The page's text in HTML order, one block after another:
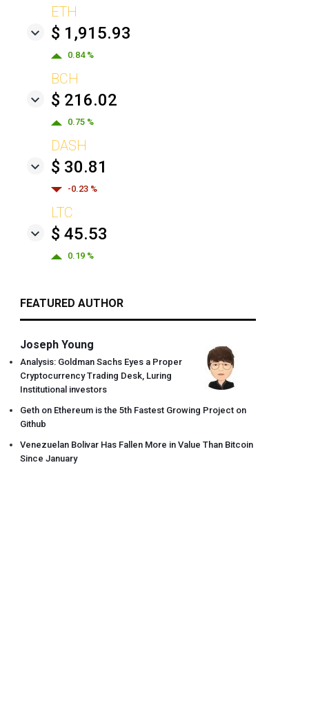
ETH
$ 1,915.93
0.84 %
BCH
$ 216.02
0.75 %
DASH
$ 30.81
-0.23 %
LTC
$ 45.53
0.19 %
FEATURED AUTHOR
Joseph Young
Analysis: Goldman Sachs Eyes a Proper
Cryptocurrency Trading Desk, Luring
Institutional investors
Geth on Ethereum is the 5th Fastest Growing Project on
Github
Venezuelan Bolivar Has Fallen More in Value Than Bitcoin
Since January